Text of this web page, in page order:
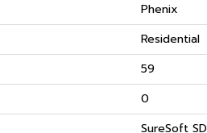
Phenix
Residential
59
0
SureSoft SD